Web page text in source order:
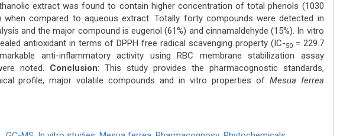
extract was found to contain higher concentration of total phenols (1030
when compared to aqueous extract. Totally forty compounds were detected in
and the major compound is eugenol (61%) and cinnamaldehyde (15%). In vitro
antioxidant in terms of DPPH free radical scavenging property (IC-50= 229.7
anti-inflammatory activity using RBC membrane stabilization assay
noted. Conclusion: This study provides the pharmacognostic standards,
profile, major volatile compounds and in vitro properties of Mesua ferrea